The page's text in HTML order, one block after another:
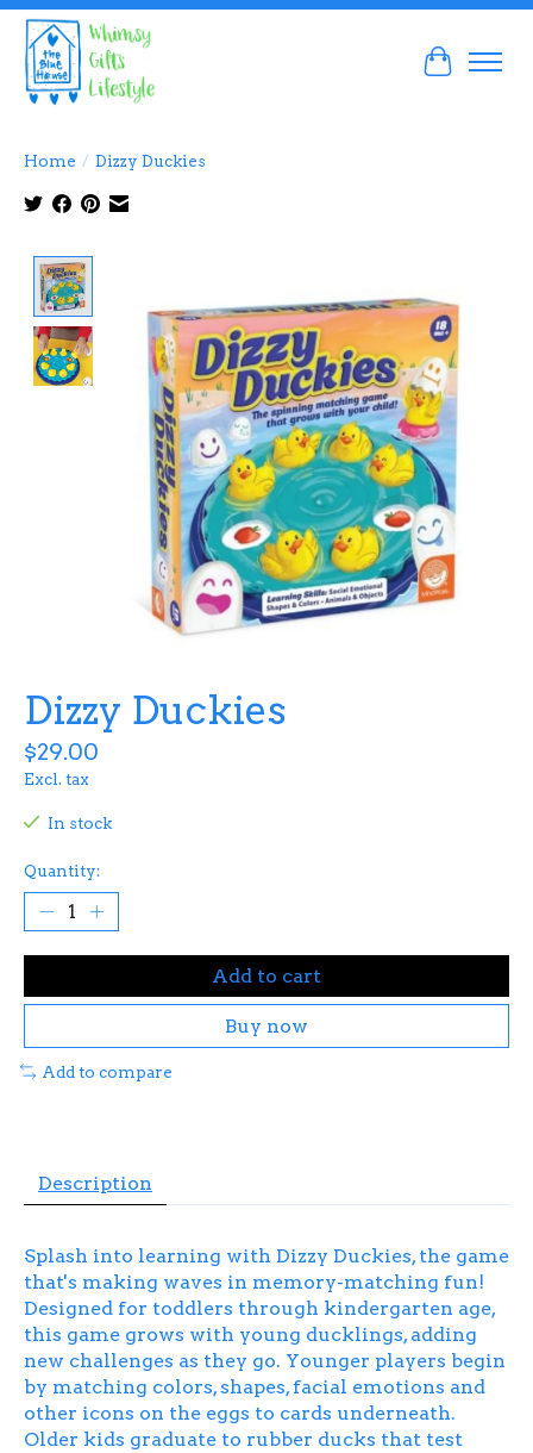
Cart
Home / Dizzy Duckies
Dizzy Duckies
$29.00
Excl. tax
In stock
Quantity:
Add to cart
Buy now
Add to compare
Description
Splash into learning with Dizzy Duckies, the game
that's making waves in memory-matching fun!
Designed for toddlers through kindergarten age,
this game grows with young ducklings, adding
new challenges as they go. Younger players begin
by matching colors, shapes, facial emotions and
other icons on the eggs to cards underneath.
Older kids graduate to rubber ducks that test